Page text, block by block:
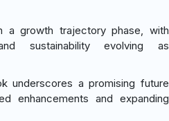
a growth trajectory phase, with
sustainability evolving as
underscores a promising future
enhancements and expanding